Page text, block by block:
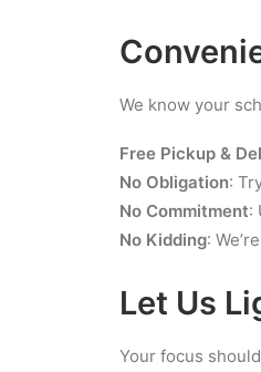
We know your
Free Pickup &
No Obligation:
No Commitment:
No Kidding:
Let Us
Your focus